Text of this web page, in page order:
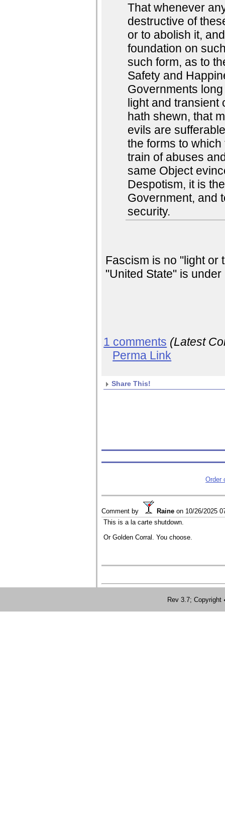
That whenever
destructive of
or to abolish it,
foundation on
such form, as to
Safety and
Governments
light and transient
hath shewn, that
evils are
the forms to
train of abuses
same Object
Despotism, it is
Government, and
security.
Fascism is no "light or
"United State" is under
1 comments (Latest
Perma Link
Share This!
Order
Comment by Raine on 10/26/2025
This is a la carte shutdown.
Or Golden Corral. You choose.
Rev 3.7;